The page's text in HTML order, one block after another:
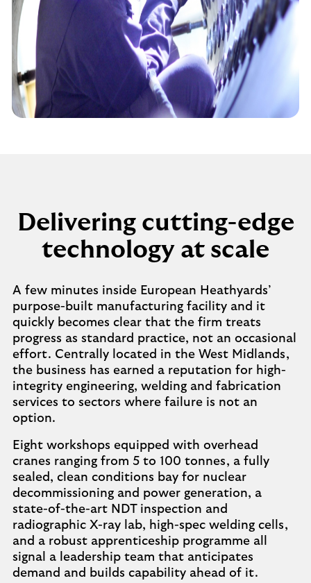
Delivering cutting-edge
technology at scale
A few minutes inside European Heathyards’
purpose-built manufacturing facility and it
quickly becomes clear that the firm treats
progress as standard practice, not an occasional
effort. Centrally located in the West Midlands,
the business has earned a reputation for high-
integrity engineering, welding and fabrication
services to sectors where failure is not an
option.
Eight workshops equipped with overhead
cranes ranging from 5 to 100 tonnes, a fully
sealed, clean conditions bay for nuclear
decommissioning and power generation, a
state-of-the-art NDT inspection and
radiographic X-ray lab, high-spec welding cells,
and a robust apprenticeship programme all
signal a leadership team that anticipates
demand and builds capability ahead of it.